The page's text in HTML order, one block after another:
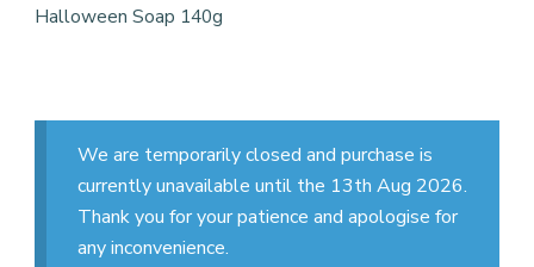
Halloween Soap 140g
We are temporarily closed and purchase is
currently unavailable until the 13th Aug 2026.
Thank you for your patience and apologise for
any inconvenience.